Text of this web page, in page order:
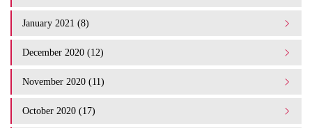
January 2021 (8)
December 2020 (12)
November 2020 (11)
October 2020 (17)